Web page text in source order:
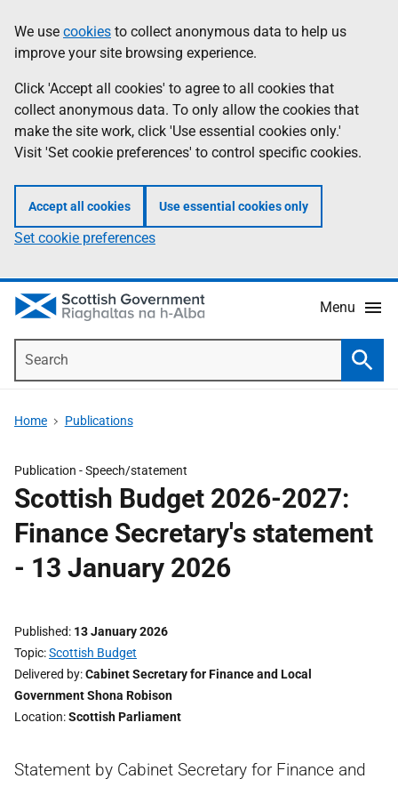
to
main
content
help
Information
We use cookies to collect anonymous data to help us
improve your site browsing experience.
Click 'Accept all cookies' to agree to all cookies that
collect anonymous data. To only allow the cookies that
make the site work, click 'Use essential cookies only.'
Visit 'Set cookie preferences' to control specific cookies.
Accept all cookies Use essential cookies only
Set cookie preferences
Menu
Home Publications
Publication -Speech/statement
Scottish Budget 2026-2027:
Finance Secretary's statement
- 13 January 2026
Published 13 January 2026
Topic Scottish Budget
Delivered by Cabinet Secretary for Finance and Local
Government Shona Robison
Location Scottish Parliament
Statement by Cabinet Secretary for Finance and